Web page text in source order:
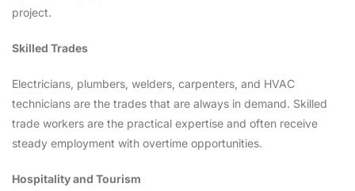
project.
Skilled Trades
Electricians, plumbers, welders, carpenters, and HVAC
technicians are the trades that are always in demand. Skilled
trade workers are the practical expertise and often receive
steady employment with overtime opportunities.
Hospitality and Tourism